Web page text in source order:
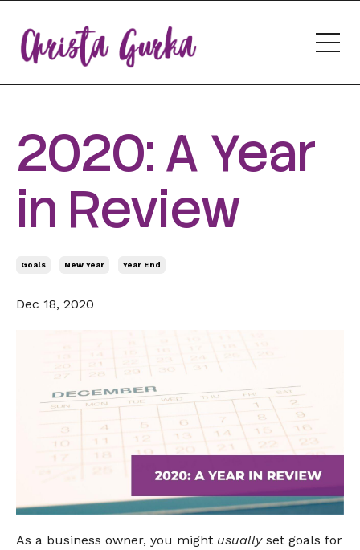
2020: A Year
in Review
Goals New Year Year End
Dec 18, 2020
As a business owner, you might usually set goals for